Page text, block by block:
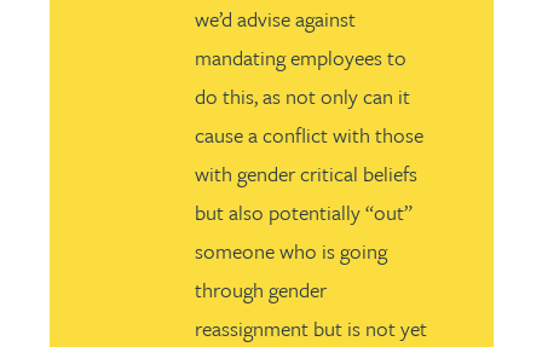
we’d advise against
mandating employees to
do this, as not only can it
cause a conflict with those
with gender critical beliefs
but also potentially “out”
someone who is going
through gender
reassignment but is not yet